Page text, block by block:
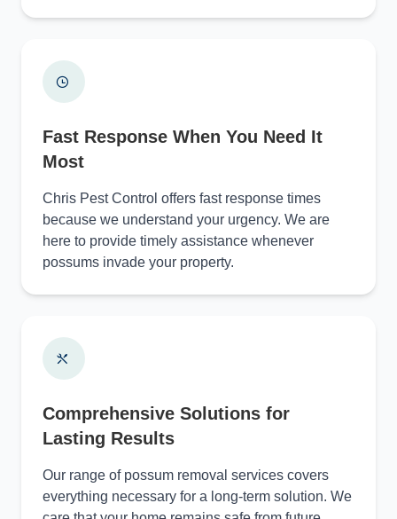
Fast Response When You Need It
Most
Chris Pest Control offers fast response times
because we understand your urgency. We are
here to provide timely assistance whenever
possums invade your property.
Comprehensive Solutions for
Lasting Results
Our range of possum removal services covers
everything necessary for a long-term solution. We